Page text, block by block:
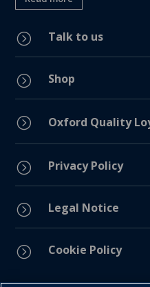
= Talk to us
= Shop
= Oxford Quality
= Privacy Policy
= Legal Notice
= Cookie Policy